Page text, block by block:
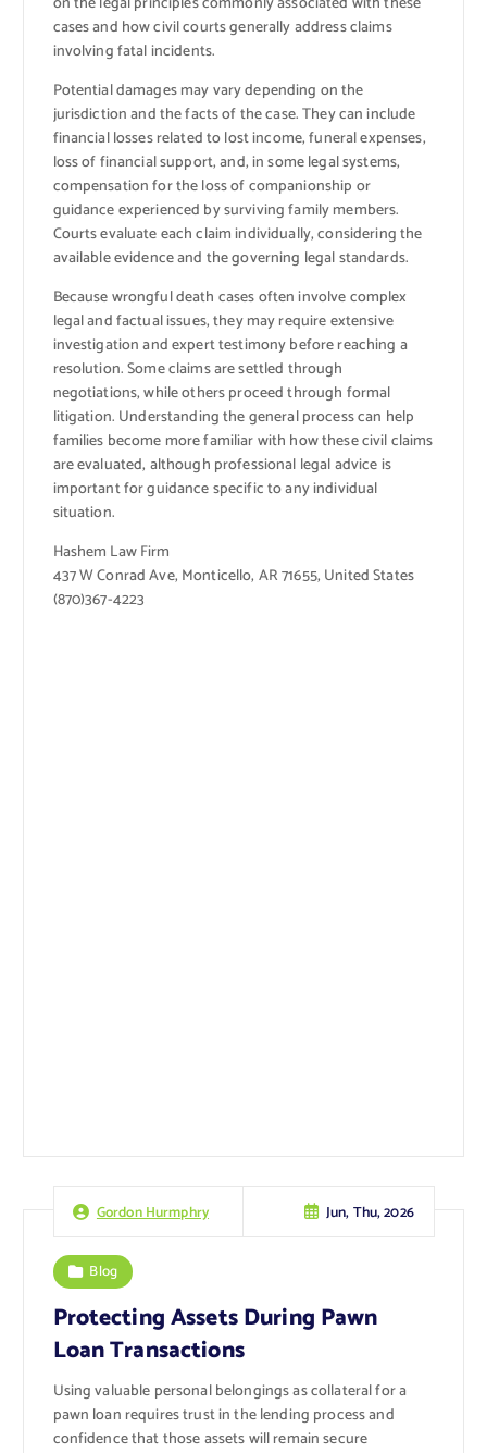
cases and how civil courts generally address claims
involving fatal incidents.
Potential damages may vary depending on the
jurisdiction and the facts of the case. They can include
financial losses related to lost income, funeral expenses,
loss of financial support, and, in some legal systems,
compensation for the loss of companionship or
guidance experienced by surviving family members.
Courts evaluate each claim individually, considering the
available evidence and the governing legal standards.
Because wrongful death cases often involve complex
legal and factual issues, they may require extensive
investigation and expert testimony before reaching a
resolution. Some claims are settled through
negotiations, while others proceed through formal
litigation. Understanding the general process can help
families become more familiar with how these civil claims
are evaluated, although professional legal advice is
important for guidance specific to any individual
situation.
Hashem Law Firm
437 W Conrad Ave, Monticello, AR 71655, United States
(870)367-4223
Gordon Hurmphry Jun, Thu, 2026
Blog
Protecting Assets During Pawn
Loan Transactions
Using valuable personal belongings as collateral for a
pawn loan requires trust in the lending process and
confidence that those assets will remain secure